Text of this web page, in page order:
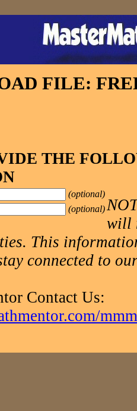
FILE:
THE
(optional)
(optional)
will
This
connected to
Contact Us: